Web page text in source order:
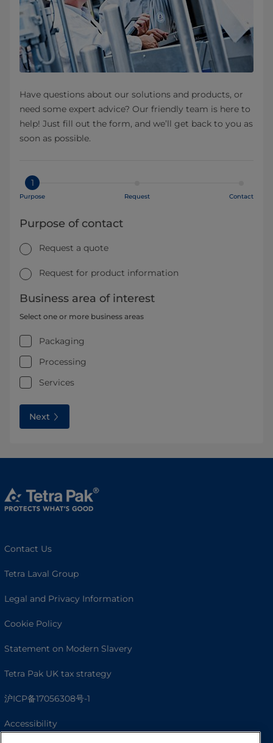
Have questions about our solutions and products, or
need some expert advice? Our friendly team is here to
help! Just fill out the form, and we’ll get back to you as
soon as possible.
1
Purpose Request Contact
Purpose of contact
Request a quote
Request for product information
Business area of interest
Select one or more business areas
Packaging
Processing
Services
Next
Contact Us
Tetra Laval Group
Legal and Privacy Information
Cookie Policy
Statement on Modern Slavery
Tetra Pak UK tax strategy
沪ICP备17056308号-1
Accessibility